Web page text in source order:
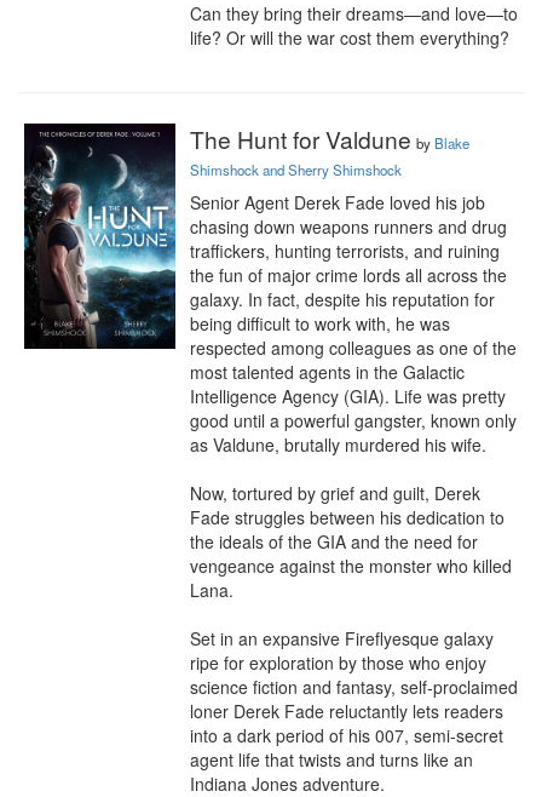
Can they bring their dreams—and love—to
life? Or will the war cost them everything?
The Hunt for Valdune by Blake
Shimshock and Sherry Shimshock
Senior Agent Derek Fade loved his job
chasing down weapons runners and drug
traffickers, hunting terrorists, and ruining
the fun of major crime lords all across the
galaxy. In fact, despite his reputation for
being difficult to work with, he was
respected among colleagues as one of the
most talented agents in the Galactic
Intelligence Agency (GIA). Life was pretty
good until a powerful gangster, known only
as Valdune, brutally murdered his wife.
Now, tortured by grief and guilt, Derek
Fade struggles between his dedication to
the ideals of the GIA and the need for
vengeance against the monster who killed
Lana.
Set in an expansive Fireflyesque galaxy
ripe for exploration by those who enjoy
science fiction and fantasy, self-proclaimed
loner Derek Fade reluctantly lets readers
into a dark period of his 007, semi-secret
agent life that twists and turns like an
Indiana Jones adventure.